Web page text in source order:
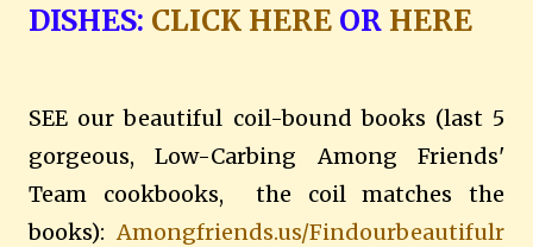
DISHES: CLICK HERE OR HERE
SEE our beautiful coil-bound books (last 5
gorgeous, Low-Carbing Among Friends'
Team cookbooks, the coil matches the
books): Amongfriends.us/Findourbeautifulr